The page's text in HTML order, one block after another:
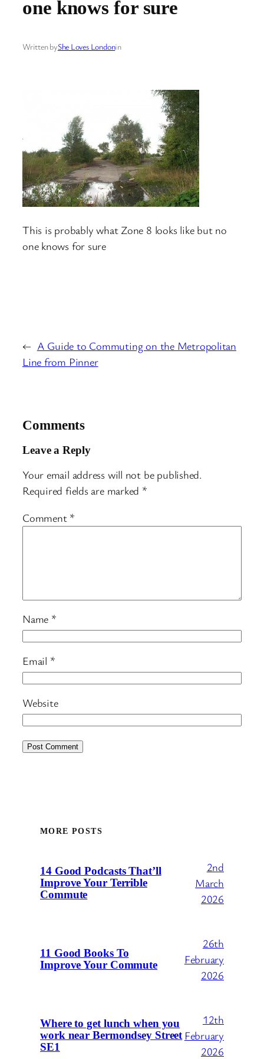
one knows for sure
Written byShe Loves Londonin
This is probably what Zone 8 looks like but no
one knows for sure
← A Guide to Commuting on the Metropolitan
Line from Pinner
Comments
Leave a Reply
Your email address will not be published.
Required fields are marked *
Comment *
Name *
Email *
Website
MORE POSTS
14 Good Podcasts That’ll
Improve Your Terrible
Commute
2nd
March
2026
11 Good Books To
Improve Your Commute
26th
February
2026
Where to get lunch when you
work near Bermondsey Street
SE1
12th
February
2026